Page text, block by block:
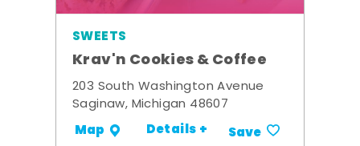
SWEETS
Krav'n Cookies & Coffee
203 South Washington Avenue
Saginaw, Michigan 48607
Map Details + Save